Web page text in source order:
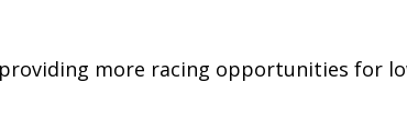
more racing opportunities for